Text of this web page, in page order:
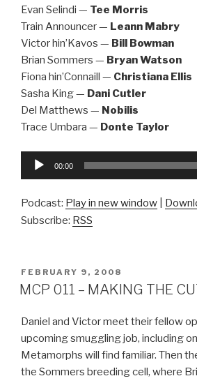
Evan Selindi — Tee Morris
Train Announcer — Leann Mabry
Victor hin’Kavos — Bill Bowman
Brian Sommers — Bryan Watson
Fiona hin’Connaill — Christiana Ellis
Sasha King — Dani Cutler
Del Matthews — Nobilis
Trace Umbara — Donte Taylor
Audio
00:00
Podcast: Play in new window
Subscribe: RSS
POSTED
ON
FEBRUARY 9, 2008
MCP 011 – MAKING THE
Daniel and Victor meet their fellow
upcoming smuggling job, including
Metamorphs will find familiar. Then
the Sommers breeding cell, where